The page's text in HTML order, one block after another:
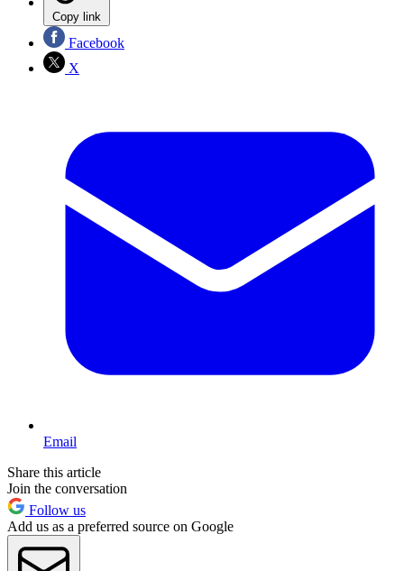
Copy link
Facebook
X
Email
Share this article
Join the conversation
Follow us
Add us as a preferred source on Google